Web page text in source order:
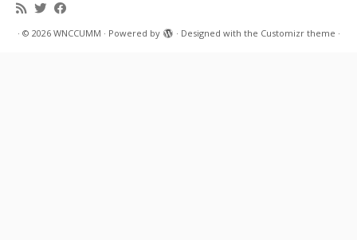
· © 2026 WNCCUMM · Powered by · Designed with the Customizr theme ·